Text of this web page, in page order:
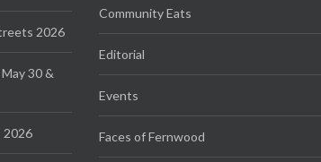
2026
30 &
2026
Community Eats
Editorial
Events
Faces of Fernwood